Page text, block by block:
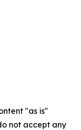
"as is"
not accept any